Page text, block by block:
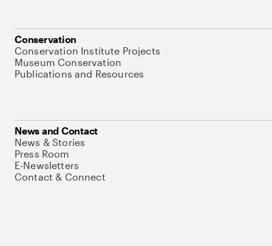
Conservation
Conservation Institute Projects
Museum Conservation
Publications and Resources
News and Contact
News & Stories
Press Room
E-Newsletters
Contact & Connect